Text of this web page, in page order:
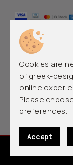
© 2026 greek-
Cookies are
of greek-
online
Please
preferences.
Accept